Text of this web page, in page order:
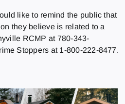
like to remind the public that
they believe is related to a
RCMP at 780-343-
Stoppers at 1-800-222-8477.